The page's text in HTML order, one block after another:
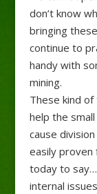
don’t know
bringing
continue to
handy with
mining.
These kind
help the
cause
easily proven
today to
internal